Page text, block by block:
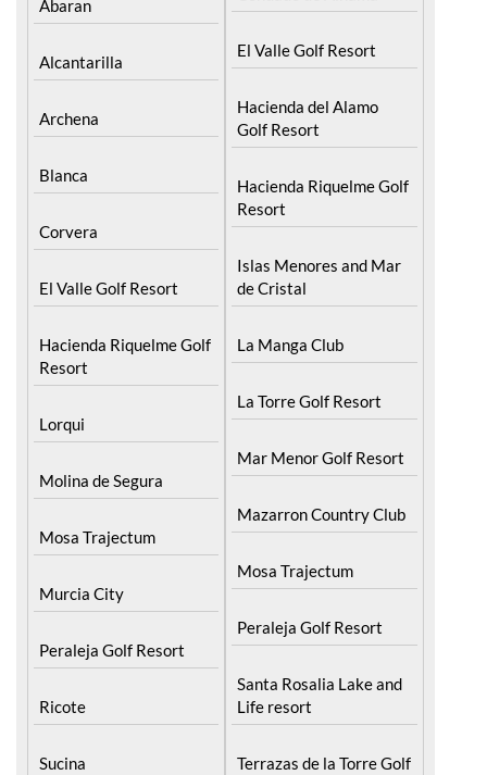
Alcantarilla
Archena
Blanca
Corvera
El Valle Golf Resort
Hacienda Riquelme Golf
Lorqui
Molina de Segura
Mosa Trajectum
Murcia City
Peraleja Golf Resort
Ricote
Sucina
El Valle Golf Resort
Hacienda del Alamo
Hacienda Riquelme Golf
Islas Menores and Mar
La Manga Club
La Torre Golf Resort
Mar Menor Golf Resort
Mazarron Country Club
Mosa Trajectum
Peraleja Golf Resort
Santa Rosalia Lake and
Terrazas de la Torre Golf